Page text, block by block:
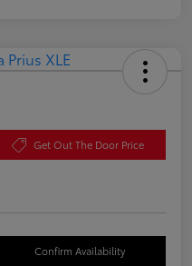
Get Out The Door Price
Confirm Availability